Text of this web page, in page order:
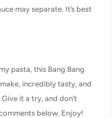
may separate. It’s best
pasta, this Bang Bang
incredibly tasty, and
it a try, and don’t
below. Enjoy!